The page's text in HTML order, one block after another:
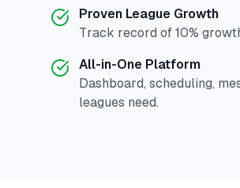
Proven League Growth
Track record of 10%
All-in-One Platform
Dashboard, scheduling,
leagues need.